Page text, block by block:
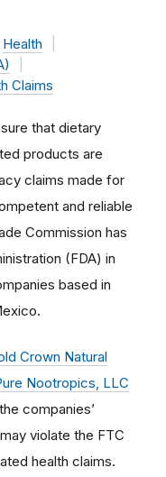
Health
Claims
that dietary
products are
claims made for
and reliable
Commission has
(FDA) in
based in
Crown Natural
Nootropics, LLC
companies’
violate the FTC
health claims.